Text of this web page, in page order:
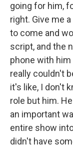
going for him,
right. Give me
to come and
script, and the
phone with him
really couldn't
it's like, I don't
role but him.
an important
entire show
didn't have